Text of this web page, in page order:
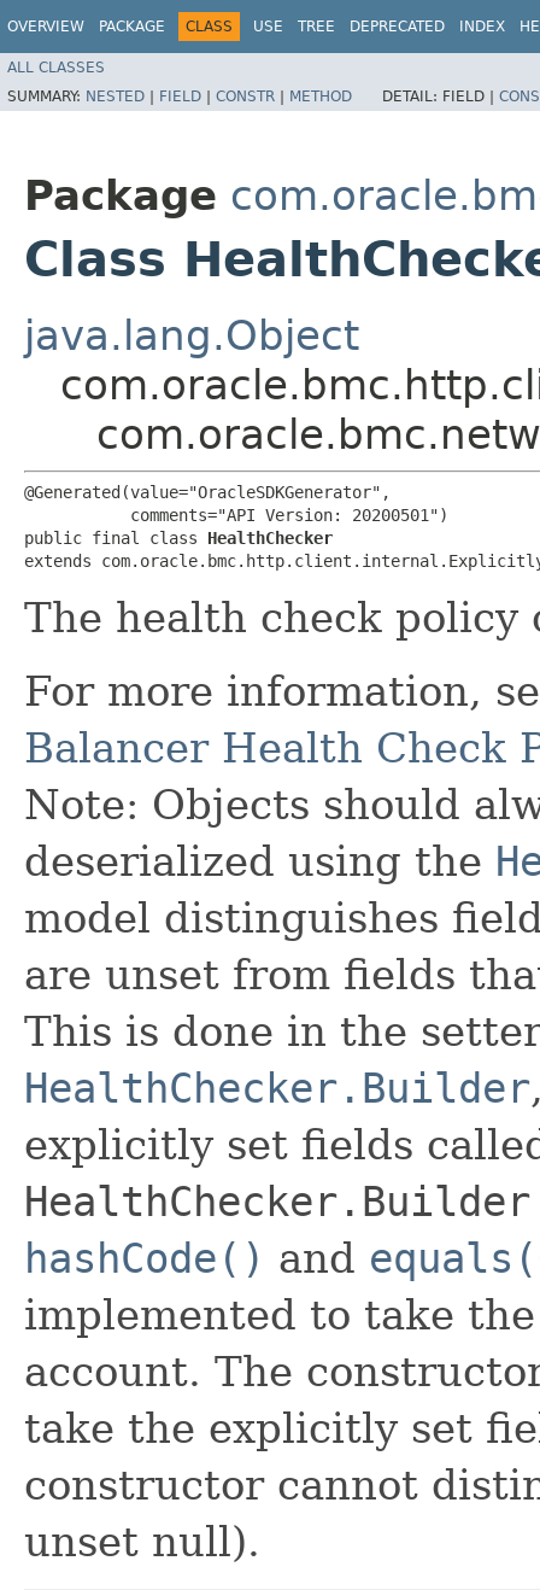
OVERVIEW PACKAGE CLASS USE TREE DEPRECATED INDEX
ALL CLASSES
SUMMARY: NESTED | FIELD | CONSTR | METHOD DETAIL: FIELD |
Package
Class
java.lang.Object
@Generated(value="OracleSDKGenerator",
           comments="API Version: 20200501")
public final class HealthChecker
extends
The health check policy
For more information,
Balancer Health Check
Note: Objects should
deserialized using the
model distinguishes
are unset from fields
This is done in the
HealthChecker.Builder
explicitly set fields
hashCode() and
implemented to take
account. The
take the explicitly set
constructor cannot
unset null).